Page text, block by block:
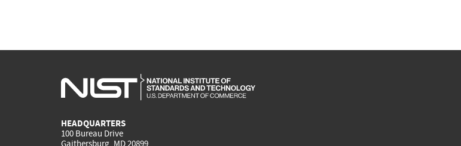
HEADQUARTERS
100 Bureau Drive